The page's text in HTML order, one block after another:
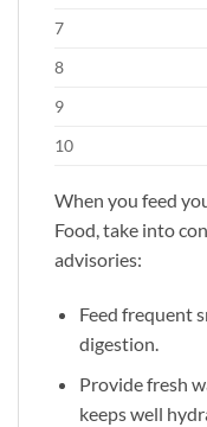
7
8
9
10
When you feed
Food, take into
advisories:
Feed frequent
digestion.
Provide fresh
keeps well